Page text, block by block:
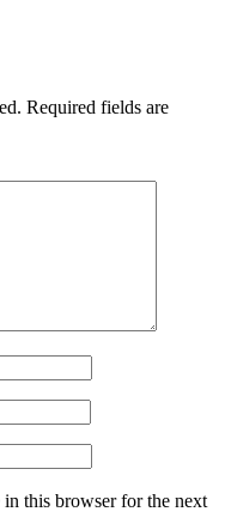
Required fields are
in this browser for the next